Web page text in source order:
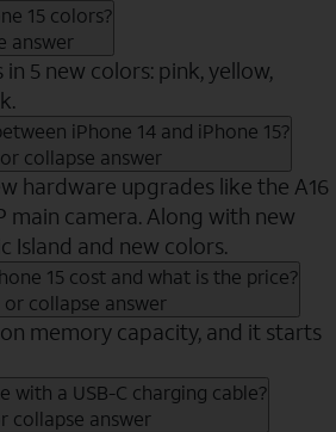
15 colors?
answer
in 5 new colors: pink, yellow,
iPhone 14 and iPhone 15?
collapse answer
hardware upgrades like the A16
main camera. Along with new
Island and new colors.
15 cost and what is the price?
or collapse answer
memory capacity, and it starts
with a USB-C charging cable?
collapse answer